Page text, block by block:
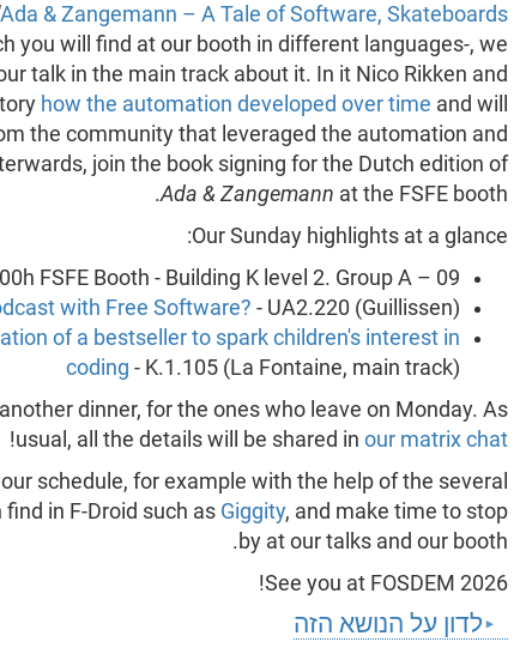
Ada & Zangemann – A Tale of Software, Skateboards
you will find at our booth in different languages-, we
talk in the main track about it. In it Nico Rikken and
how the automation developed over time and will
the community that leveraged the automation and
join the book signing for the Dutch edition of
Ada & Zangemann at the FSFE booth.
Our Sunday highlights at a glance:
FSFE Booth - Building K level 2. Group A – 09.
with Free Software? - UA2.220 (Guillissen)
of a bestseller to spark children's interest in
coding - K.1.105 (La Fontaine, main track)
dinner, for the ones who leave on Monday. As
usual, all the details will be shared inour matrix chat
!
schedule, for example with the help of the several
in F-Droid such as Giggity, and make time to stop
by at our talks and our booth.
See you at FOSDEM 2026!
לדון על הנושא הזה